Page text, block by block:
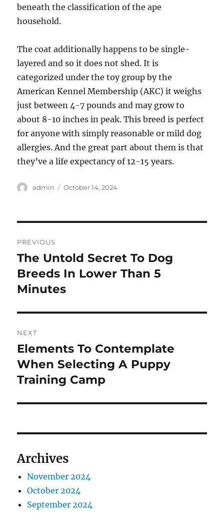
beneath the classification of the ape
household.
The coat additionally happens to be single-
layered and so it does not shed. It is
categorized under the toy group by the
American Kennel Membership (AKC) it weighs
just between 4-7 pounds and may grow to
about 8-10 inches in peak. This breed is perfect
for anyone with simply reasonable or mild dog
allergies. And the great part about them is that
they’ve a life expectancy of 12-15 years.
Author
admin
Posted
October 14, 2024
navigation
PREVIOUS
Previous
post:
The Untold Secret To Dog
Breeds In Lower Than 5
Minutes
NEXT
Next
post:
Elements To Contemplate
When Selecting A Puppy
Training Camp
Archives
November 2024
October 2024
September 2024